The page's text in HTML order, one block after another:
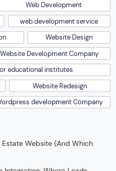
Web Development
web development service
Website Design
Website Development Company
educational institutes
Website Redesign
development Company
Estate Website (And Which